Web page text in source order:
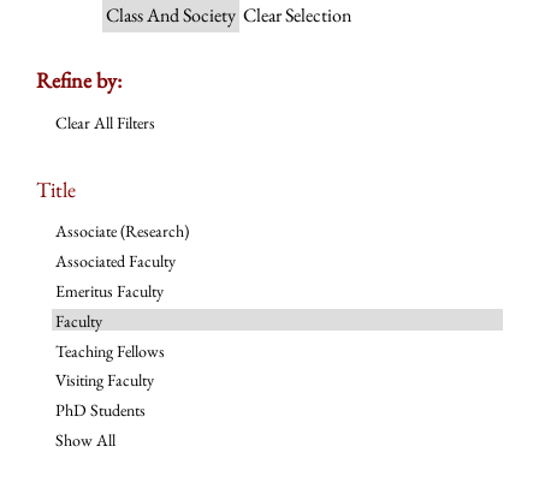
Class And Society Clear Selection
Refine by:
Clear All Filters
Title
Associate (Research)
Associated Faculty
Emeritus Faculty
Faculty
Teaching Fellows
Visiting Faculty
PhD Students
Show All